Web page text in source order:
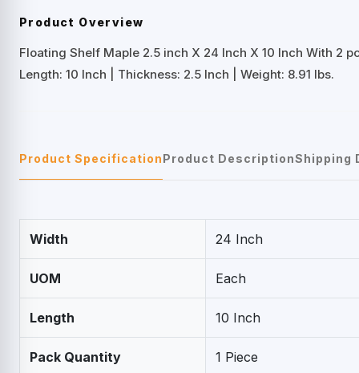
Product Overview
Floating Shelf Maple 2.5 inch X 24 Inch X 10 Inch With 2
Length: 10 Inch | Thickness: 2.5 Inch | Weight: 8.91 lbs.
Product SpecificationProduct DescriptionShipping
Width 24 Inch
UOM Each
Length 10 Inch
Pack Quantity 1 Piece